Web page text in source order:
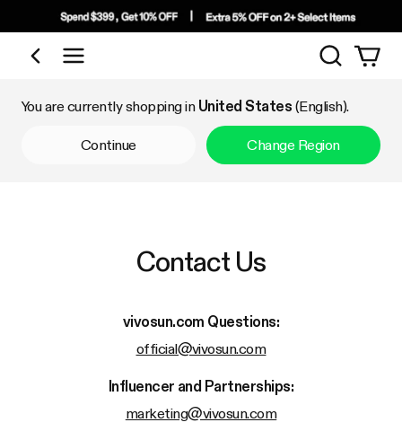
Shop by Category
Search
You are currently shopping in United States (English).
Continue Change Region
Contact Us
vivosun.com Questions:
official@vivosun.com
Influencer and Partnerships:
marketing@vivosun.com